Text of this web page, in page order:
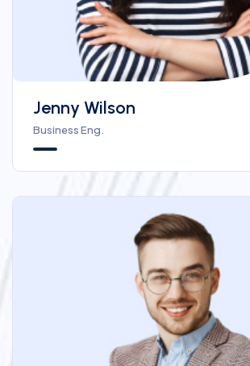
Jenny Wilson
Business Eng.